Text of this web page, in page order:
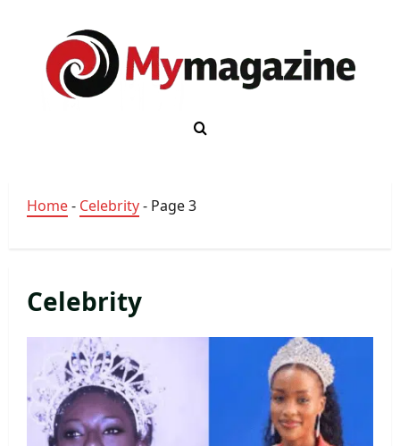
content
Home- Celebrity- Page 3
Celebrity